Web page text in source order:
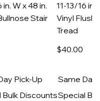
in. W x 48 in.
Stair
Pick-Up
Bulk Discounts
11-13/16 in.
Vinyl Flush
Tread
$40.00
Same Day
Special